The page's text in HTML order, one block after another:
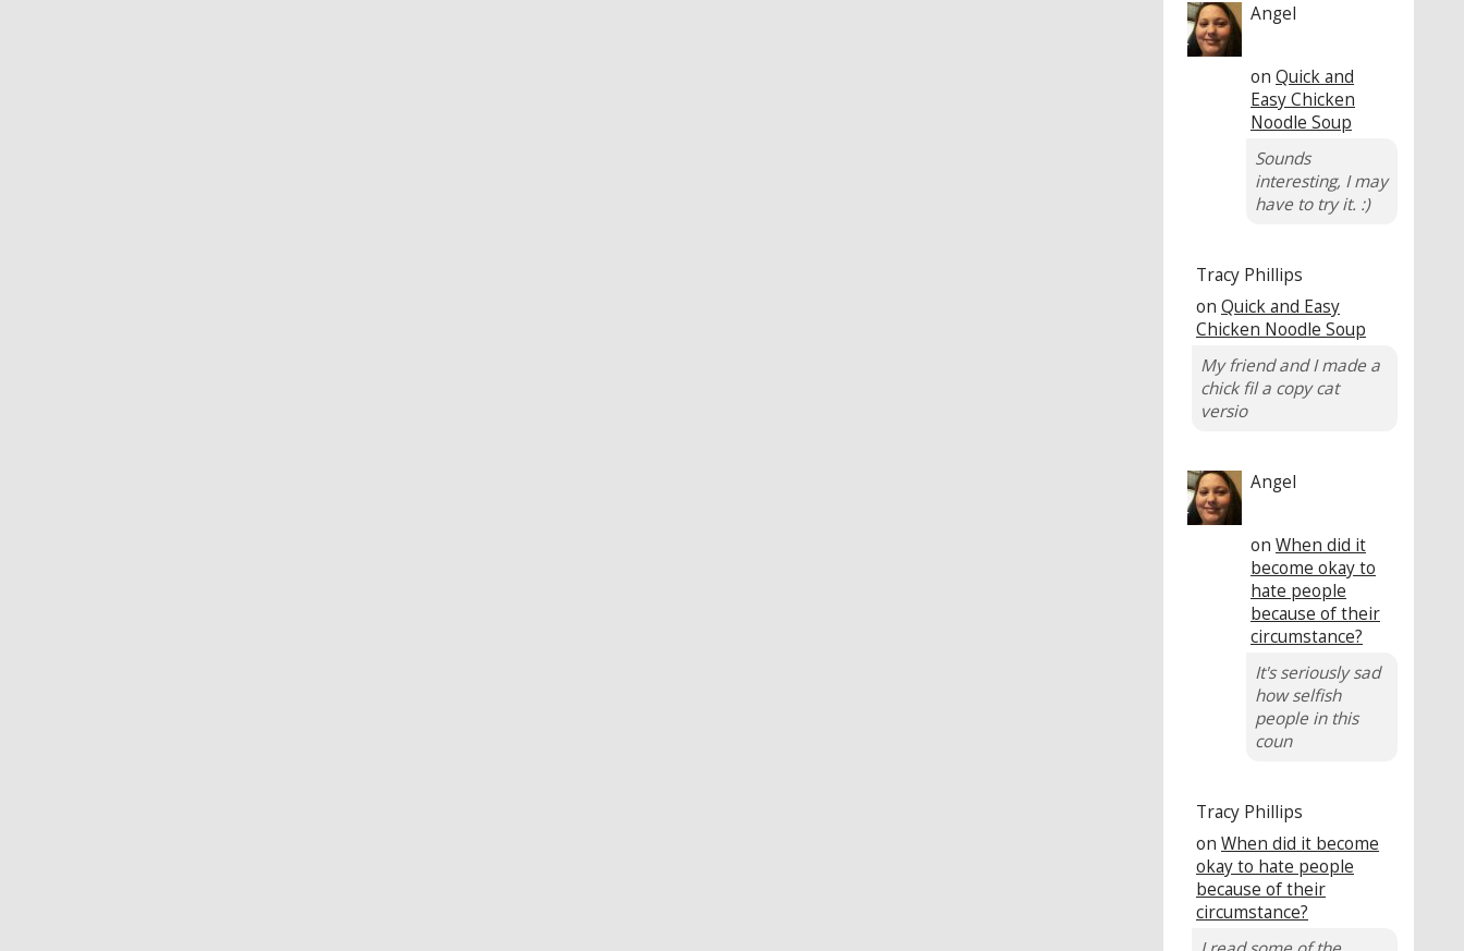
Angel
on Quick and
Easy Chicken
Noodle Soup
Sounds
interesting, I may
have to try it. :)
Tracy Phillips
on Quick and Easy
Chicken Noodle Soup
My friend and I made a
chick fil a copy cat
versio
Angel
on When did it
become okay to
hate people
because of their
circumstance?
It's seriously sad
how selfish
people in this
coun
Tracy Phillips
on When did it become
okay to hate people
because of their
circumstance?